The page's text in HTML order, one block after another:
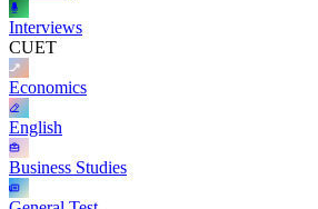
Interviews
CUET
Economics
English
Business Studies